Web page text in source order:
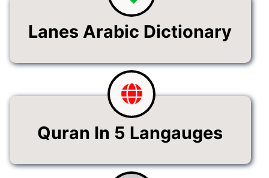
Lanes Arabic Dictionary
Quran In 5 Langauges